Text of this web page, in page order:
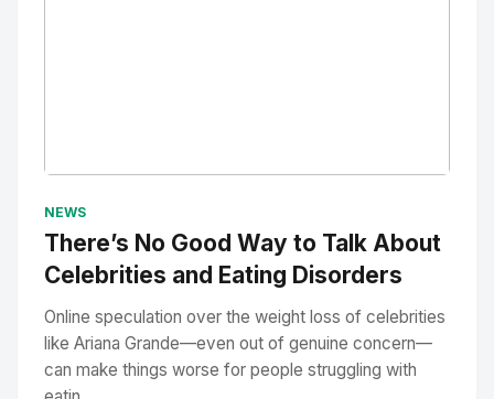
NEWS
There’s No Good Way to Talk About
Celebrities and Eating Disorders
Online speculation over the weight loss of celebrities
like Ariana Grande—even out of genuine concern—
can make things worse for people struggling with